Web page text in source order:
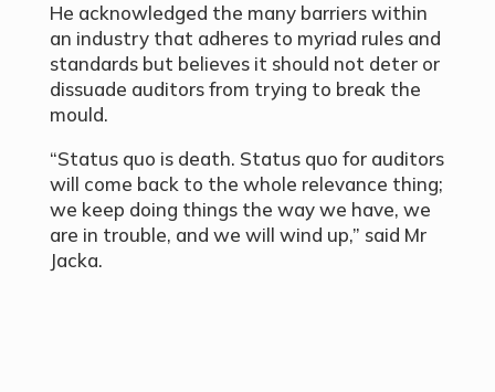
He acknowledged the many barriers within
an industry that adheres to myriad rules and
standards but believes it should not deter or
dissuade auditors from trying to break the
mould.
“Status quo is death. Status quo for auditors
will come back to the whole relevance thing;
we keep doing things the way we have, we
are in trouble, and we will wind up,” said Mr
Jacka.